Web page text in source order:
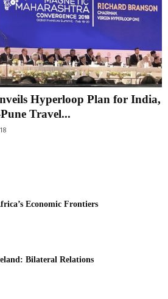
Hyperloop Plan for India,
Travel...
Economic Frontiers
Bilateral Relations